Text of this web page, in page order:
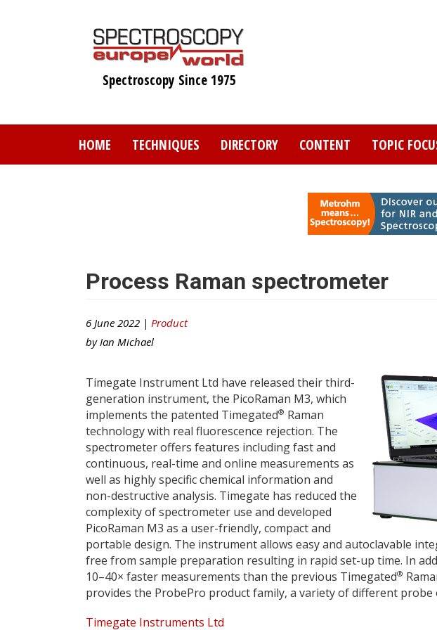
Spectroscopy Since 1975
HOME TECHNIQUES DIRECTORY CONTENT TOPIC
Process Raman spectrometer
6 June 2022 | Product
by Ian Michael
Timegate Instrument Ltd have released their third-
generation instrument, the PicoRaman M3, which
implements the patented Timegated® Raman
technology with real fluorescence rejection. The
spectrometer offers features including fast and
continuous, real-time and online measurements as
well as highly specific chemical information and
non-destructive analysis. Timegate has reduced the
complexity of spectrometer use and developed
PicoRaman M3 as a user-friendly, compact and
portable design. The instrument allows easy and autoclavable
free from sample preparation resulting in rapid set-up time. In
10–40× faster measurements than the previous Timegated®
provides the ProbePro product family, a variety of different
Timegate Instruments Ltd